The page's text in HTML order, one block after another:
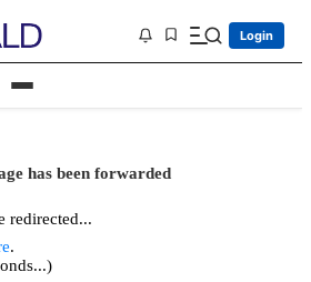
Login
has been forwarded
redirected...
.